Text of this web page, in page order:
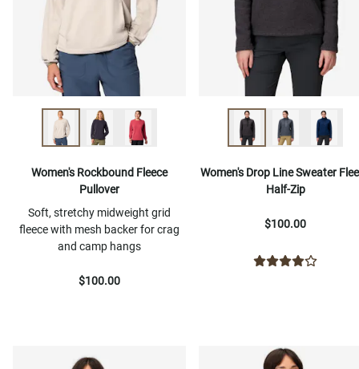
Women's Rockbound Fleece
Pullover
Soft, stretchy midweight grid
fleece with mesh backer for crag
and camp hangs
$100.00
Women's Drop Line Sweater
Half-Zip
$100.00